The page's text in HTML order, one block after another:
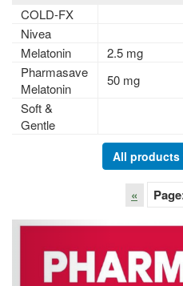
COLD-FX
Nivea
Melatonin
2.5 mg
Pharmasave
Melatonin
50 mg
Soft &
Gentle
All products
«